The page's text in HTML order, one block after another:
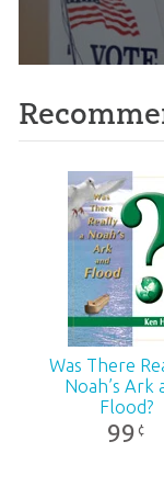
Was There
Noah’s Ark
Flood?
99 ¢